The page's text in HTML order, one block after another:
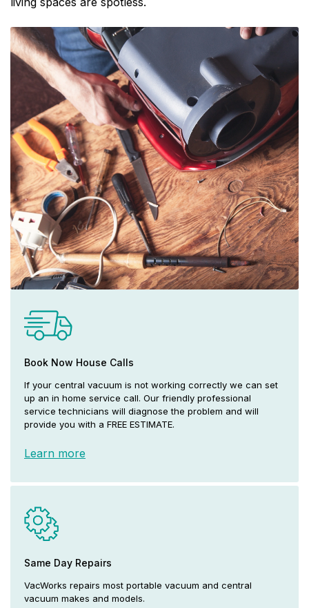
Book Now House Calls
If your central vacuum is not working correctly we can set
up an in home service call. Our friendly professional
service technicians will diagnose the problem and will
provide you with a FREE ESTIMATE.
Learn more
Same Day Repairs
VacWorks repairs most portable vacuum and central
vacuum makes and models.